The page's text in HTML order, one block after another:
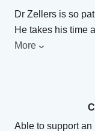
Dr Zellers is so
He takes his time
More
Able to support